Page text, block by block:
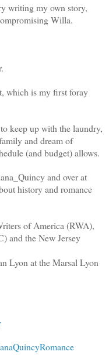
writing my own story,
Willa.
which is my first foray
keep up with the laundry,
and dream of
(and budget) allows.
and over at
history and romance
of America (RWA),
and the New Jersey
Lyon at the Marsal Lyon